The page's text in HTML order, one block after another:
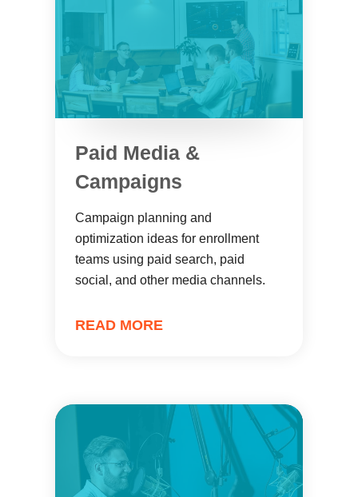
Paid Media &
Campaigns
Campaign planning and
optimization ideas for enrollment
teams using paid search, paid
social, and other media channels.
READ MORE